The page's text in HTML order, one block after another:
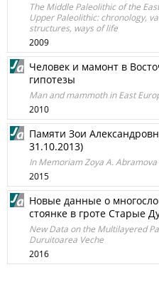
The Middle Paleolithic of the
Upper Paleolithic: chronology,
structures, ways of life
2009
Человек и мамонт в
гипотезы
Man and mammoth in East
2010
Памяти Зои
31.10.2013)
In Memoriam Zoya A.
2015
Новые данные о
стоянке в гроте Старые
New Data on the Multilayered
Duruitoarea Veche
2016